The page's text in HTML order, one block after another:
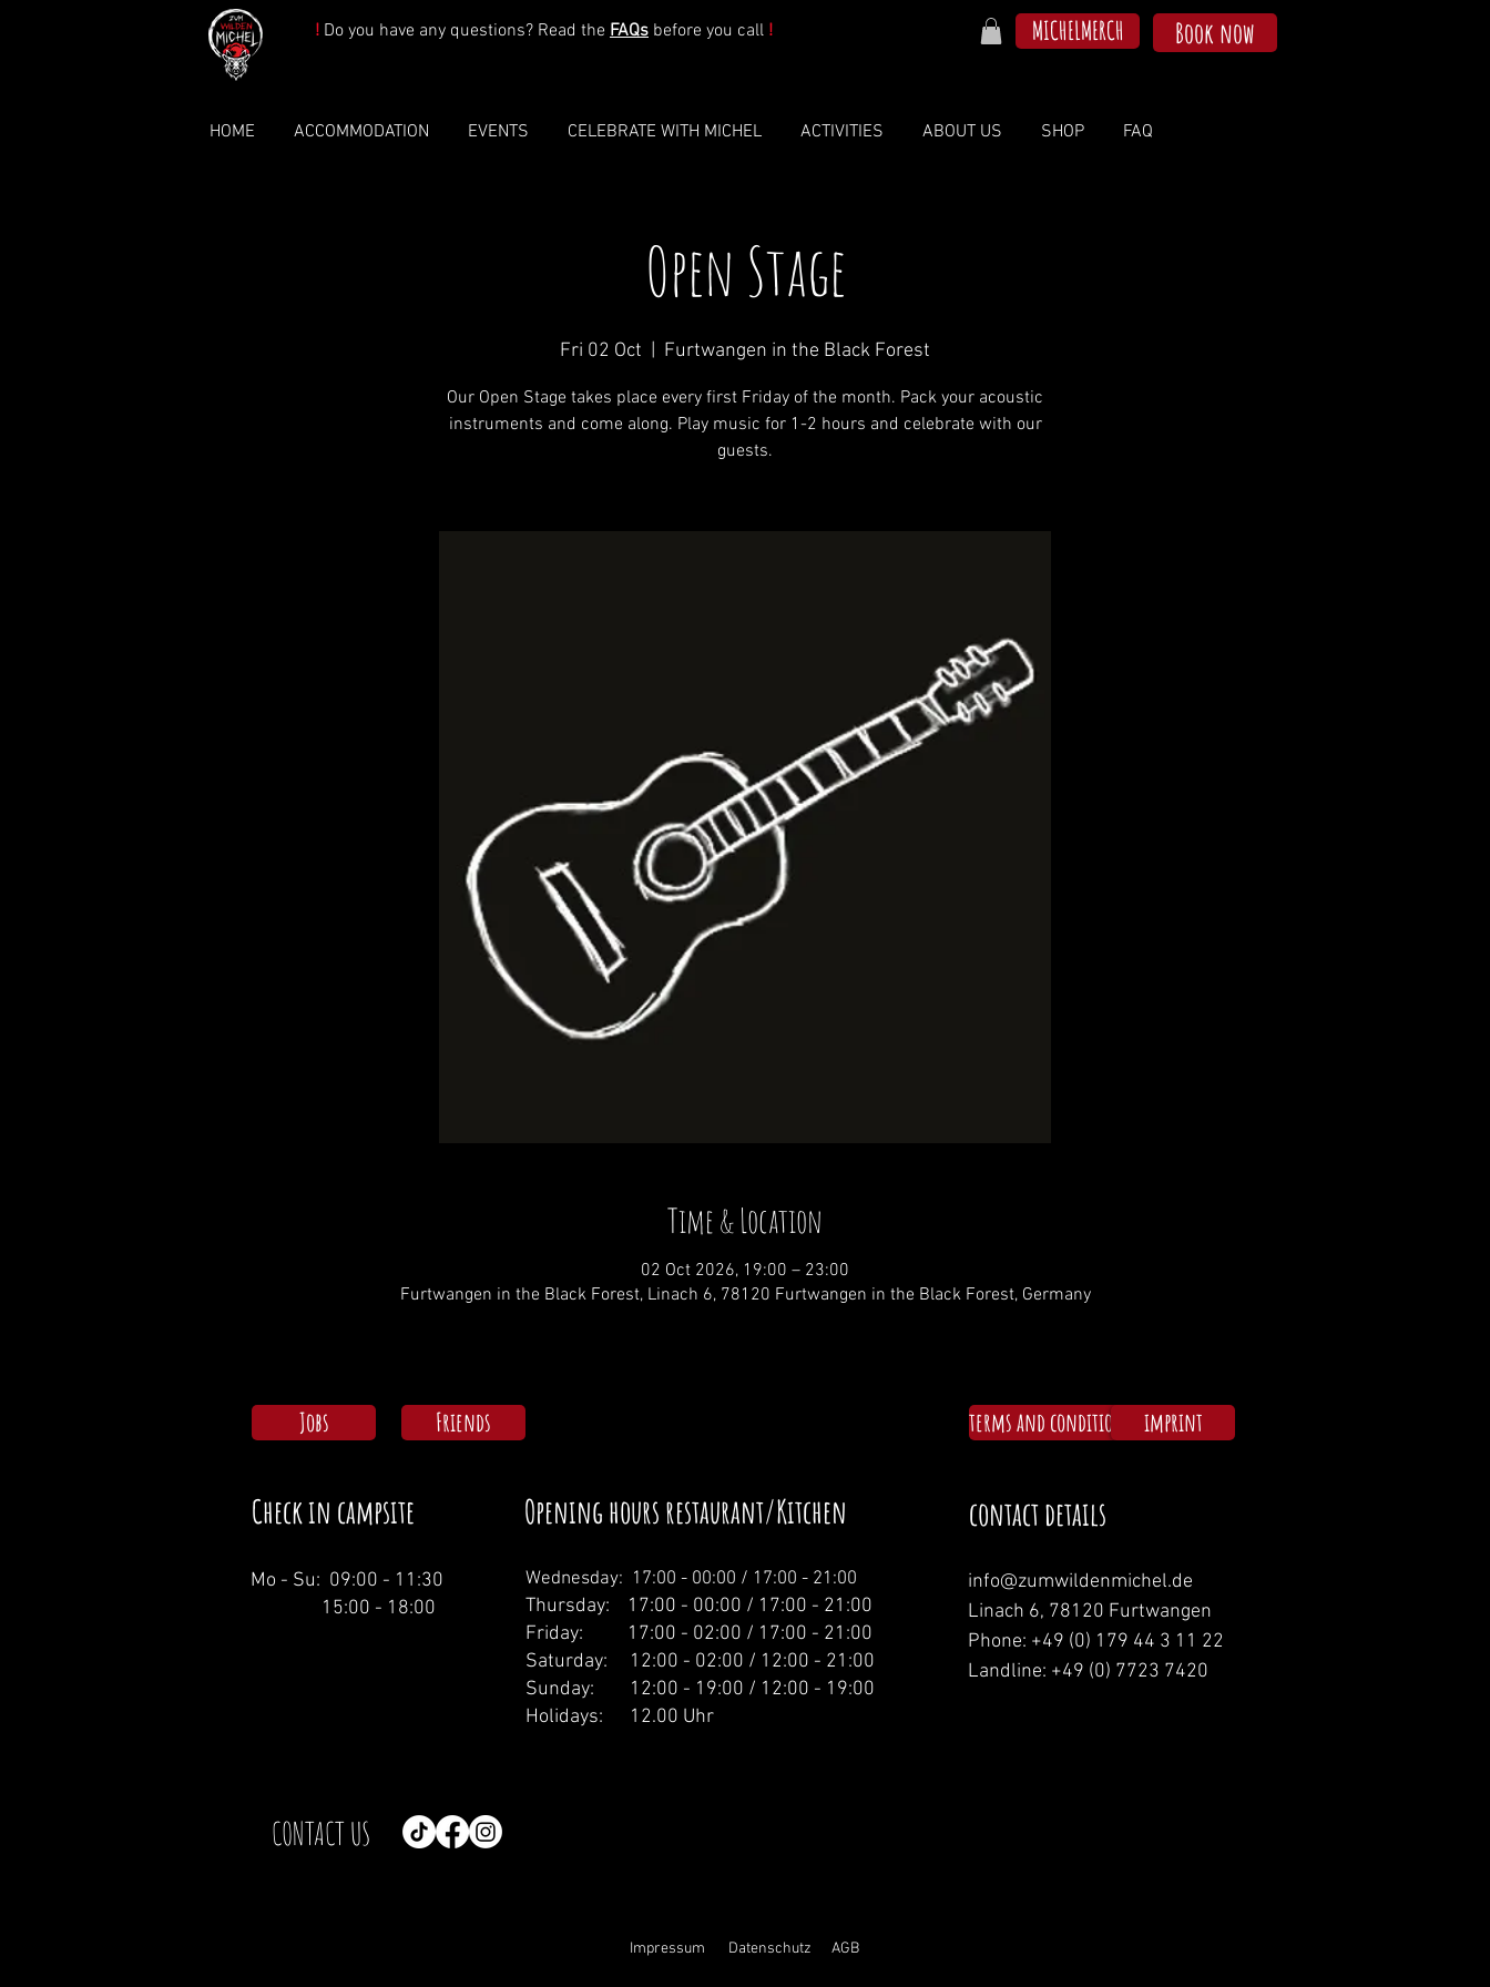
! Do you have any questions? Read the FAQs before you call ! MICHELMERCH Book now
HOME ACCOMMODATION EVENTS CELEBRATE WITH MICHEL ACTIVITIES ABOUT US SHOP FAQ
Open Stage
Fri 02 Oct Furtwangen in the Black Forest
Our Open Stage takes place every first Friday of the month. Pack your acoustic
instruments and come along. Play music for 1-2 hours and celebrate with our
guests.
Time & Location
02 Oct 2026, 19:00 – 23:00
Furtwangen in the Black Forest, Linach 6, 78120 Furtwangen in the Black Forest, Germany
Jobs Friends
Check in campsite Opening hours restaurant/Kitchen
Mo - Su: 09:00 - 11:30
15:00 - 18:00
Wednesday: 1 7:00 - 00:00 / 17:00 - 21:00
Thursday: 17:00 - 00:00 / 17:00 - 21:00
Friday: 17:00 - 02:00 / 17:00 - 21:00
Saturday: 12:00 - 02:00 / 12:00 - 21:00
Sunday: 12:00 - 19:00 / 12:00 - 19:00
Holidays: 12.00 Uhr
CONTACT US
terms and conditions imprint
contact details
info@zumwildenmichel.de
Linach 6, 78120 Furtwangen
Phone: +49 (0) 179 44 3 11 22
Landline: +49 (0) 7723 7420
Impressum Datenschutz AGB